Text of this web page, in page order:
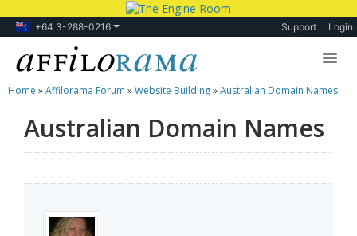
+64 3-288-0216 Support Login
Lessons
Products
Home »Affilorama Forum »Website Building»Australian Domain Names
Australian Domain Names